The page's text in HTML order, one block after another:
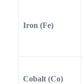
Iron (Fe)
Cobalt (Co)